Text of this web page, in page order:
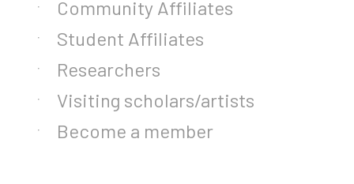
Community Affiliates
Student Affiliates
Researchers
Visiting scholars/artists
Become a member